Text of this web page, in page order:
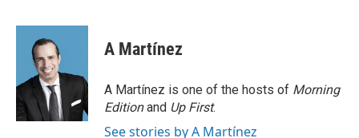
c
o
k
i
t
t
e
r
n
d
n
A Martínez
A Martínez is one of the hosts of Morning
Editionand Up First.
See stories by A Martínez